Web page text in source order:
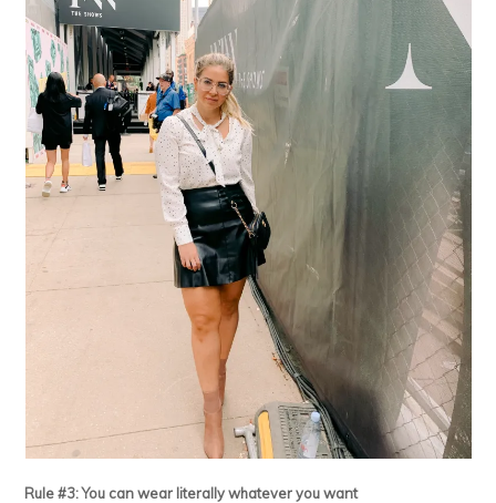
Rule #3: You can wear literally whatever you want